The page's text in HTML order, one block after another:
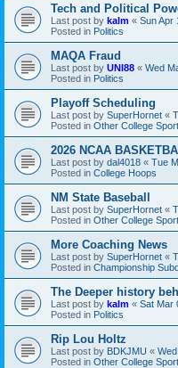
Tech and Political
Last post by kalm « Sun Apr
Posted in Politics
MAQA Fraud
Last post by UNI88 « Wed
Posted in Politics
Playoff Scheduling
Last post by SuperHornet «
Posted in Other College
2026 NCAA
Last post by dal4018 « Tue
Posted in College Hoops
NM State Baseball
Last post by SuperHornet «
Posted in Other College
More Coaching News
Last post by SuperHornet «
Posted in Championship
The Deeper history
Last post by kalm « Sat Mar
Posted in Politics
Rip Lou Holtz
Last post by BDKJMU «
Posted in Other College